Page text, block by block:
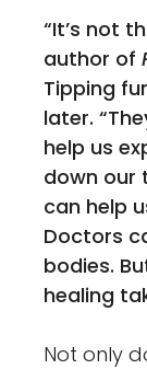
“It’s not
author of
Tipping
later.
help us
down our
can help
Doctors
bodies.
healing
Not only